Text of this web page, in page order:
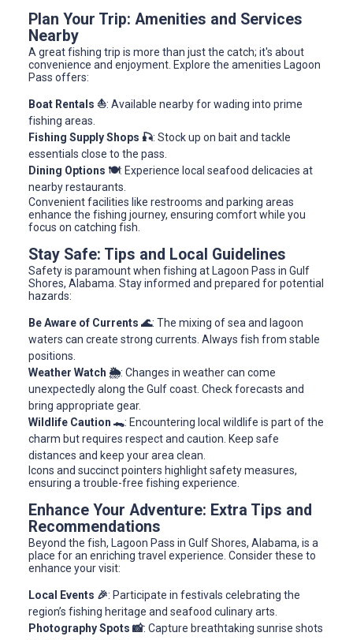
Plan Your Trip: Amenities and Services
Nearby
A great fishing trip is more than just the catch; it's about
convenience and enjoyment. Explore the amenities Lagoon
Pass offers:
Boat Rentals ⛵: Available nearby for wading into prime
fishing areas.
Fishing Supply Shops 🎣: Stock up on bait and tackle
essentials close to the pass.
Dining Options 🍽️: Experience local seafood delicacies at
nearby restaurants.
Convenient facilities like restrooms and parking areas
enhance the fishing journey, ensuring comfort while you
focus on catching fish.
Stay Safe: Tips and Local Guidelines
Safety is paramount when fishing at Lagoon Pass in Gulf
Shores, Alabama. Stay informed and prepared for potential
hazards:
Be Aware of Currents 🌊: The mixing of sea and lagoon
waters can create strong currents. Always fish from stable
positions.
Weather Watch 🌦️: Changes in weather can come
unexpectedly along the Gulf coast. Check forecasts and
bring appropriate gear.
Wildlife Caution 🐊: Encountering local wildlife is part of the
charm but requires respect and caution. Keep safe
distances and keep your area clean.
Icons and succinct pointers highlight safety measures,
ensuring a trouble-free fishing experience.
Enhance Your Adventure: Extra Tips and
Recommendations
Beyond the fish, Lagoon Pass in Gulf Shores, Alabama, is a
place for an enriching travel experience. Consider these to
enhance your visit:
Local Events 🎉: Participate in festivals celebrating the
region’s fishing heritage and seafood culinary arts.
Photography Spots 📸: Capture breathtaking sunrise shots